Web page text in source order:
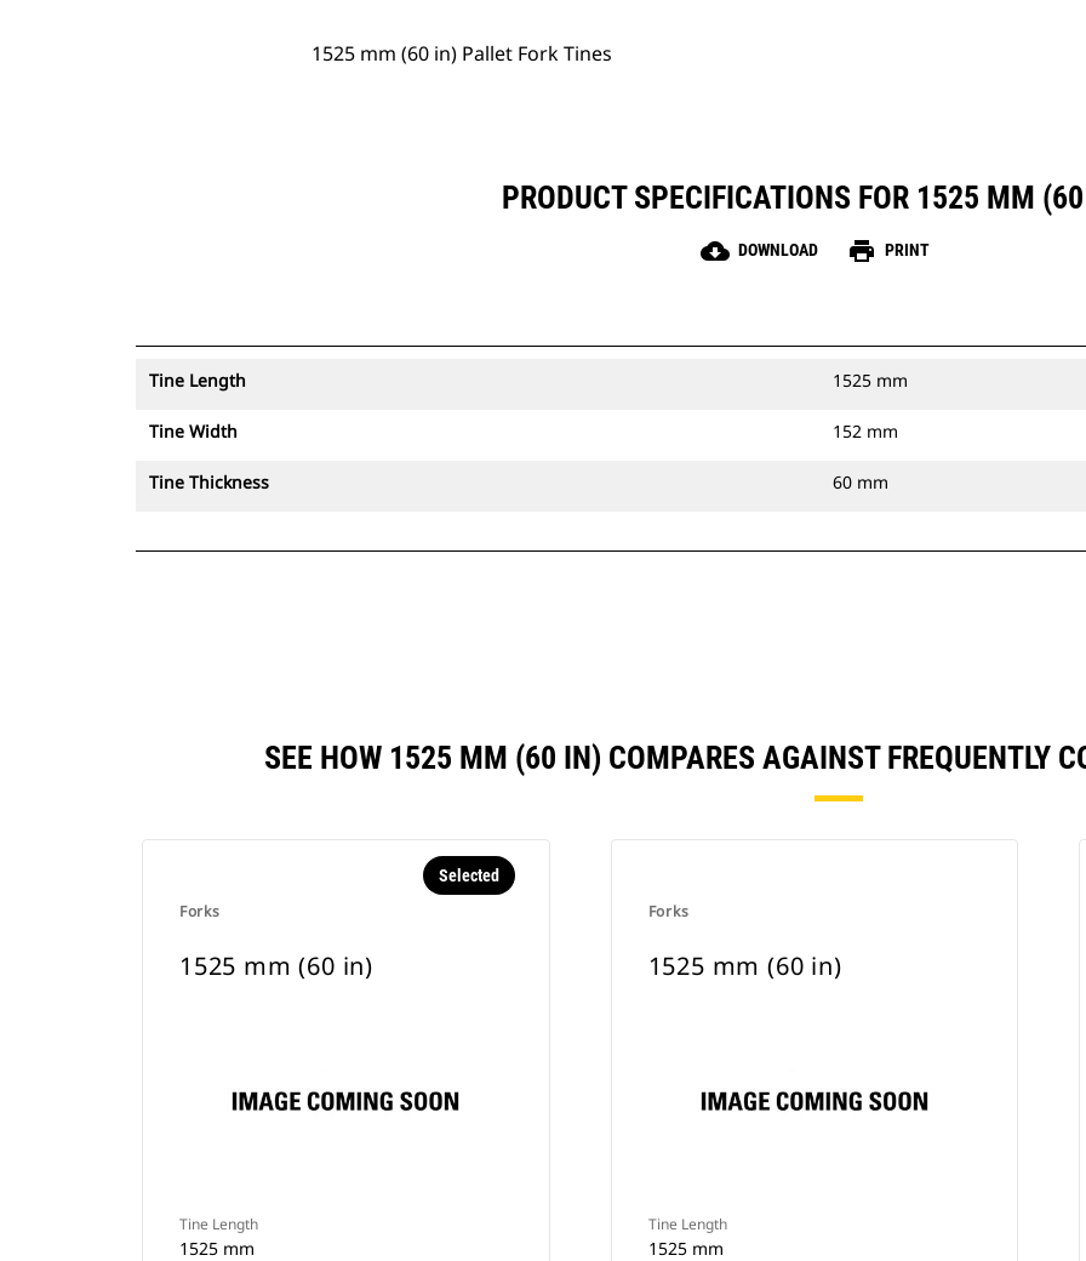
1525 mm (60 in) Pallet Fork Tines
PRODUCT SPECIFICATIONS FOR 1525 MM
cloud_download DOWNLOAD print PRINT
Tine Length 1525 mm
Tine Width 152 mm
Tine Thickness 60 mm
SEE HOW 1525 MM (60 IN) COMPARES AGAINST FREQUENTLY
Forks
Selected
1525 mm (60 in)
Tine Length
1525 mm
Forks
1525 mm (60 in)
Tine Length
1525 mm